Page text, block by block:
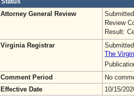
Attorney General Review
Review
Result:
Virginia Registrar
The
Comment Period
No
Effective Date
10/15/